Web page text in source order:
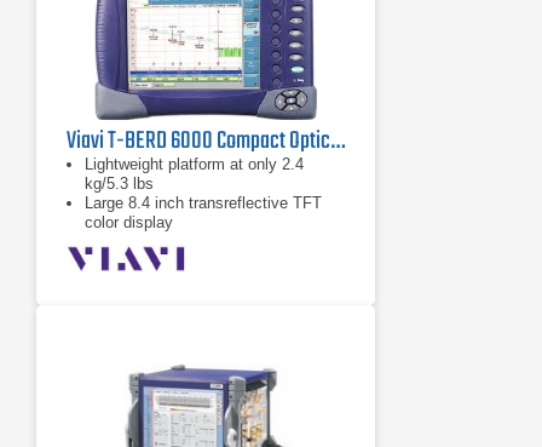
Viavi T-BERD 6000 Compact Optical Test Platform
Lightweight platform at only 2.4
kg/5.3 lbs
Large 8.4 inch transreflective TFT
color display
Graphical user interface with
touchscreen option